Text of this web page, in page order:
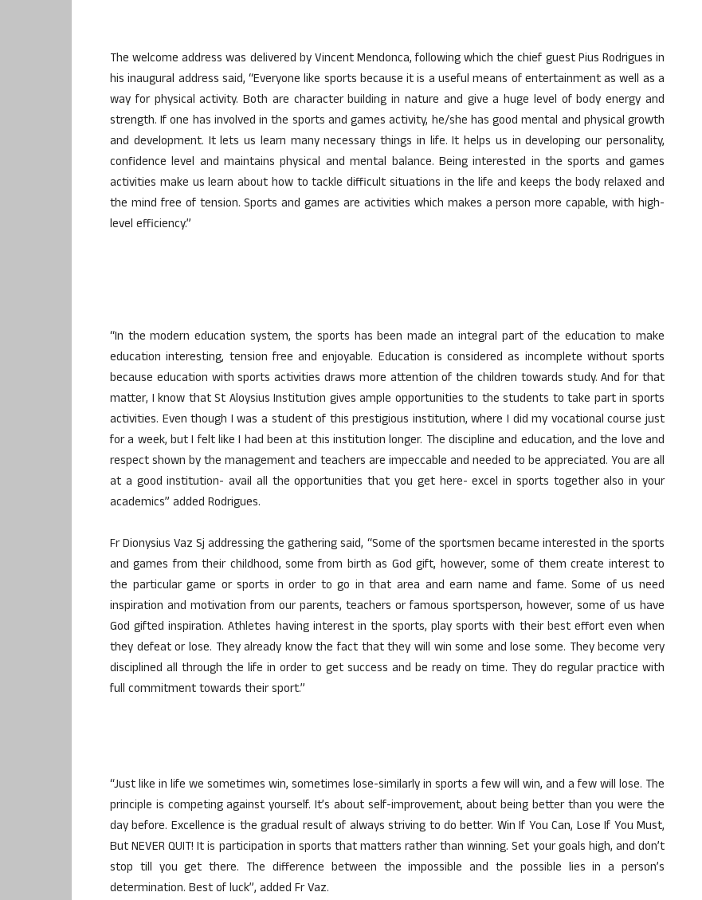
The welcome address was delivered by Vincent Mendonca, following which the chief guest Pius Rodrigues in
his inaugural address said, “Everyone like sports because it is a useful means of entertainment as well as a
way for physical activity. Both are character building in nature and give a huge level of body energy and
strength. If one has involved in the sports and games activity, he/she has good mental and physical growth
and development. It lets us learn many necessary things in life. It helps us in developing our personality,
confidence level and maintains physical and mental balance. Being interested in the sports and games
activities make us learn about how to tackle difficult situations in the life and keeps the body relaxed and
the mind free of tension. Sports and games are activities which makes a person more capable, with high-
level efficiency.”
“In the modern education system, the sports has been made an integral part of the education to make
education interesting, tension free and enjoyable. Education is considered as incomplete without sports
because education with sports activities draws more attention of the children towards study. And for that
matter, I know that St Aloysius Institution gives ample opportunities to the students to take part in sports
activities. Even though I was a student of this prestigious institution, where I did my vocational course just
for a week, but I felt like I had been at this institution longer. The discipline and education, and the love and
respect shown by the management and teachers are impeccable and needed to be appreciated. You are all
at a good institution- avail all the opportunities that you get here- excel in sports together also in your
academics” added Rodrigues.
Fr Dionysius Vaz Sj addressing the gathering said, “Some of the sportsmen became interested in the sports
and games from their childhood, some from birth as God gift, however, some of them create interest to
the particular game or sports in order to go in that area and earn name and fame. Some of us need
inspiration and motivation from our parents, teachers or famous sportsperson, however, some of us have
God gifted inspiration. Athletes having interest in the sports, play sports with their best effort even when
they defeat or lose. They already know the fact that they will win some and lose some. They become very
disciplined all through the life in order to get success and be ready on time. They do regular practice with
full commitment towards their sport.”
“Just like in life we sometimes win, sometimes lose-similarly in sports a few will win, and a few will lose. The
principle is competing against yourself. It’s about self-improvement, about being better than you were the
day before. Excellence is the gradual result of always striving to do better. Win If You Can, Lose If You Must,
But NEVER QUIT! It is participation in sports that matters rather than winning. Set your goals high, and don’t
stop till you get there. The difference between the impossible and the possible lies in a person’s
determination. Best of luck”, added Fr Vaz.